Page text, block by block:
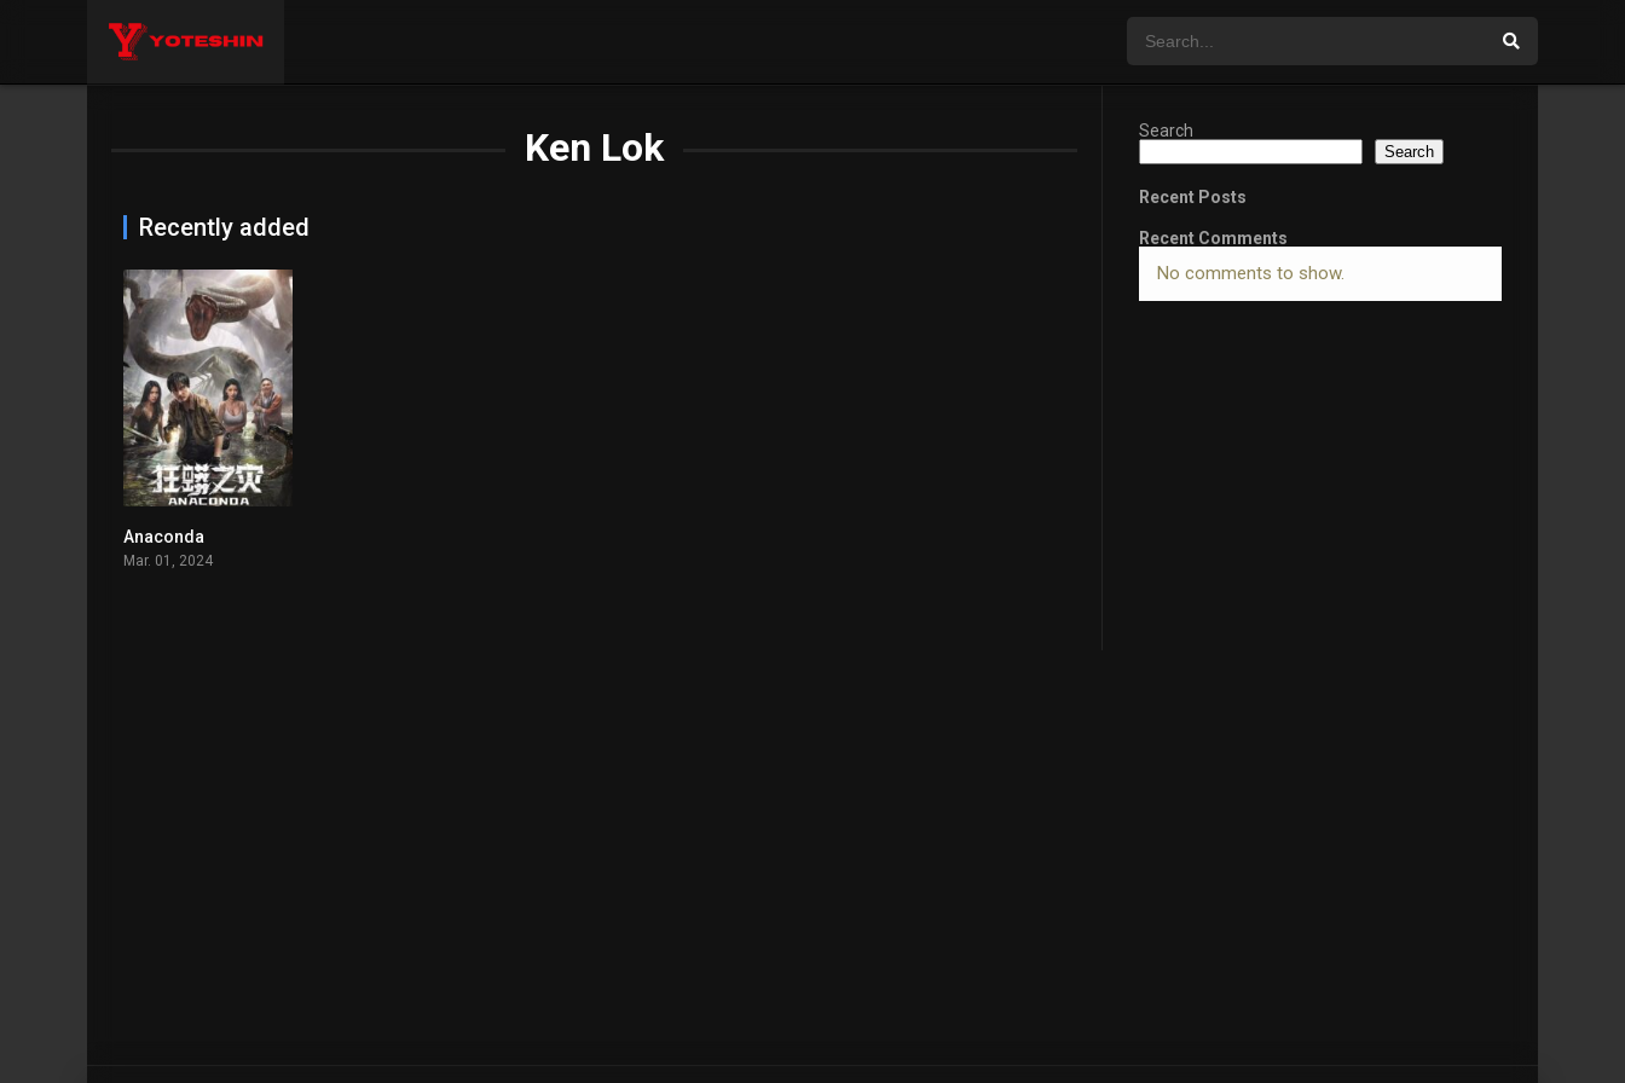
Ken Lok
Recently added
Anaconda
Mar. 01, 2024
Search
Search
Recent Posts
Recent Comments
No comments to show.